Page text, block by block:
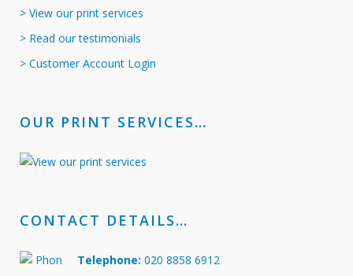
> View our print services
> Read our testimonials
> Customer Account Login
OUR PRINT SERVICES…
CONTACT DETAILS…
Telephone: 020 8858 6912